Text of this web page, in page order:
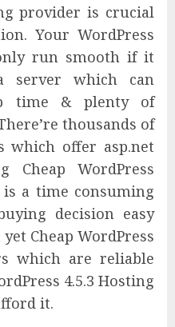
provider is crucial
Your WordPress
run smooth if it
which can
time & plenty of
thousands of
which offer asp.net
Cheap WordPress
a time consuming
decision easy
Cheap WordPress
which are reliable
4.5.3 Hosting
it.